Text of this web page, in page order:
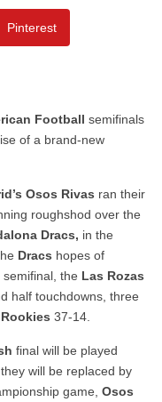
Pinterest
Football semifinals
of a brand-new
Osos Rivas ran their
roughshod over the
Dracs, in the
Dracs hopes of
the Las Rozas
half touchdowns, three
37-14.
final will be played
will be replaced by
game, Osos